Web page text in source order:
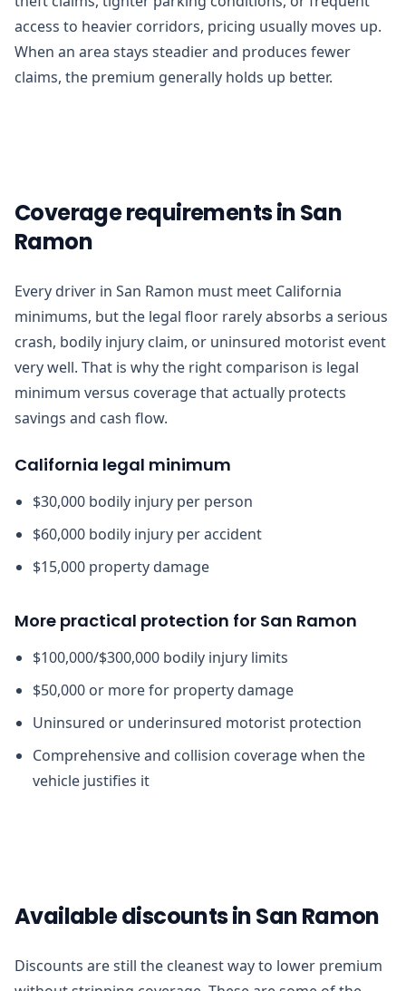
access to heavier corridors, pricing usually moves up.
When an area stays steadier and produces fewer
claims, the premium generally holds up better.
Coverage requirements in San
Ramon
Every driver in San Ramon must meet California
minimums, but the legal floor rarely absorbs a serious
crash, bodily injury claim, or uninsured motorist event
very well. That is why the right comparison is legal
minimum versus coverage that actually protects
savings and cash flow.
California legal minimum
$30,000 bodily injury per person
$60,000 bodily injury per accident
$15,000 property damage
More practical protection for San Ramon
$100,000/$300,000 bodily injury limits
$50,000 or more for property damage
Uninsured or underinsured motorist protection
Comprehensive and collision coverage when the
vehicle justifies it
Available discounts in San Ramon
Discounts are still the cleanest way to lower premium